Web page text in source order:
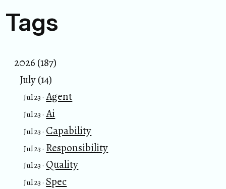
Tags
2026 (187)
July (14)
Jul 23 · Agent
Jul 23 · Ai
Jul 23 · Capability
Jul 23 · Responsibility
Jul 23 · Quality
Jul 23 · Spec